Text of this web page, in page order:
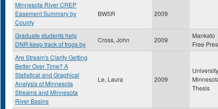
Minnesota River CREP
Easement Summary by
County
BWSR 2009
Graduate students help
DNR keep track of frogs by
Cross, John 2009
Mankato
Free
Are Stream's Clarity Getting
Better Over Time? A
Statistical and Graphical
Analysis of Minnesota
Streams and Minnesota
River Basins
Le, Laura 2009
Thesis